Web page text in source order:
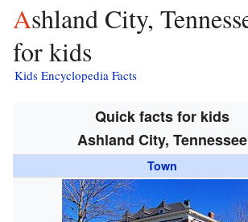
Ashland City, Tennessee facts
for kids
Kids Encyclopedia Facts
Quick facts for kids
Ashland City, Tennessee
Town